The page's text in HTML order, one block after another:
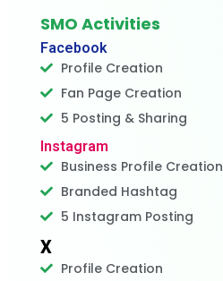
SMO Activities
Facebook
Profile Creation
Fan Page Creation
5 Posting & Sharing
Instagram
Business Profile Creation
Branded Hashtag
5 Instagram Posting
X
Profile Creation